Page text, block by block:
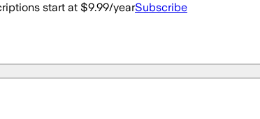
start at $9.99/yearSubscribe